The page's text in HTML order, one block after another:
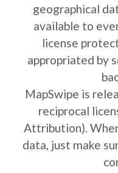
geographical
available to
license
appropriated by
MapSwipe is
reciprocal
Attribution).
data, just make